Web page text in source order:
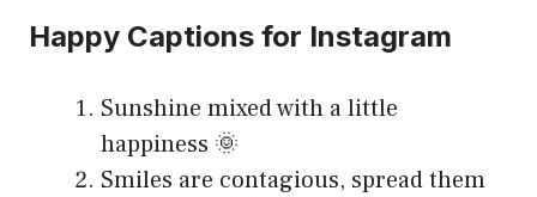
Happy Captions for Instagram
Sunshine mixed with a little
happiness 🌞
Smiles are contagious, spread them